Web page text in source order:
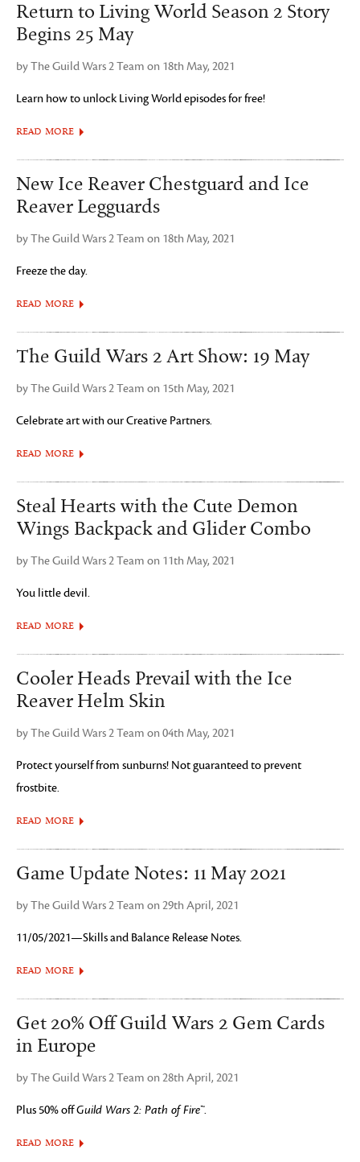
Return to Living World Season 2 Story
Begins 25 May
by The Guild Wars 2 Team on 18th May, 2021
Learn how to unlock Living World episodes for free!
READ MORE
New Ice Reaver Chestguard and Ice
Reaver Legguards
by The Guild Wars 2 Team on 18th May, 2021
Freeze the day.
READ MORE
The Guild Wars 2 Art Show: 19 May
by The Guild Wars 2 Team on 15th May, 2021
Celebrate art with our Creative Partners.
READ MORE
Steal Hearts with the Cute Demon
Wings Backpack and Glider Combo
by The Guild Wars 2 Team on 11th May, 2021
You little devil.
READ MORE
Cooler Heads Prevail with the Ice
Reaver Helm Skin
by The Guild Wars 2 Team on 04th May, 2021
Protect yourself from sunburns! Not guaranteed to prevent
frostbite.
READ MORE
Game Update Notes: 11 May 2021
by The Guild Wars 2 Team on 29th April, 2021
11/05/2021—Skills and Balance Release Notes.
READ MORE
Get 20% Off Guild Wars 2 Gem Cards
in Europe
by The Guild Wars 2 Team on 28th April, 2021
Plus 50% offGuild Wars 2: Path of Fire™.
READ MORE